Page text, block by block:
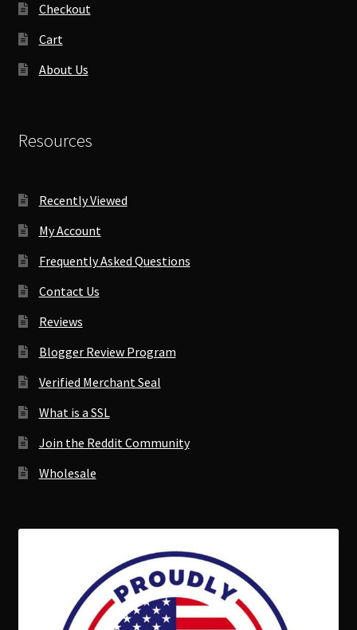
Checkout
Cart
About Us
Resources
Recently Viewed
My Account
Frequently Asked Questions
Contact Us
Reviews
Blogger Review Program
Verified Merchant Seal
What is a SSL
Join the Reddit Community
Wholesale